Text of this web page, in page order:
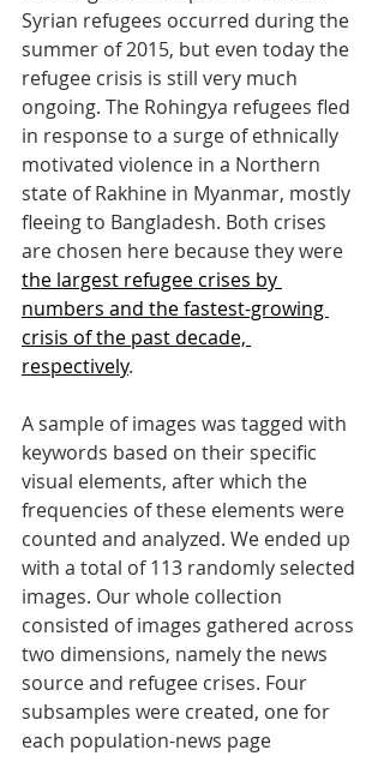
Syrian refugees occurred during the
summer of 2015, but even today the
refugee crisis is still very much
ongoing. The Rohingya refugees fled
in response to a surge of ethnically
motivated violence in a Northern
state of Rakhine in Myanmar, mostly
fleeing to Bangladesh. Both crises
are chosen here because they were
the largest refugee crises by
numbers and the fastest-growing
crisis of the past decade,
respectively.
A sample of images was tagged with
keywords based on their specific
visual elements, after which the
frequencies of these elements were
counted and analyzed. We ended up
with a total of 113 randomly selected
images. Our whole collection
consisted of images gathered across
two dimensions, namely the news
source and refugee crises. Four
subsamples were created, one for
each population-news page